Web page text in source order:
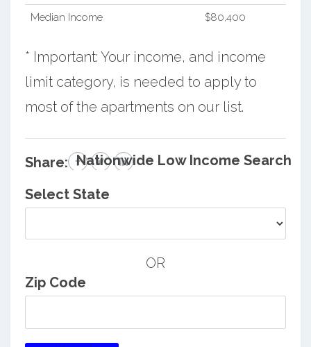
Median Income $80,400
* Important: Your income, and income
limit category, is needed to apply to
most of the apartments on our list.
Share: Nationwide Low Income Search
Select State
OR
Zip Code